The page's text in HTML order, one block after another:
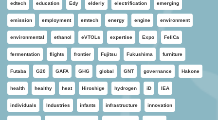
edtech education Edy elderly electrification emerging
emission employment emtech energy engine environment
environmental ethanol eVTOLs expertise Expo FeliCa
fermentation flights frontier Fujitsu Fukushima furniture
Futaba G20 GAFA GHG global GNT governance Hakone
health healthy heat Hiroshige hydrogen iD IEA
individuals Industries infants infrastructure innovation